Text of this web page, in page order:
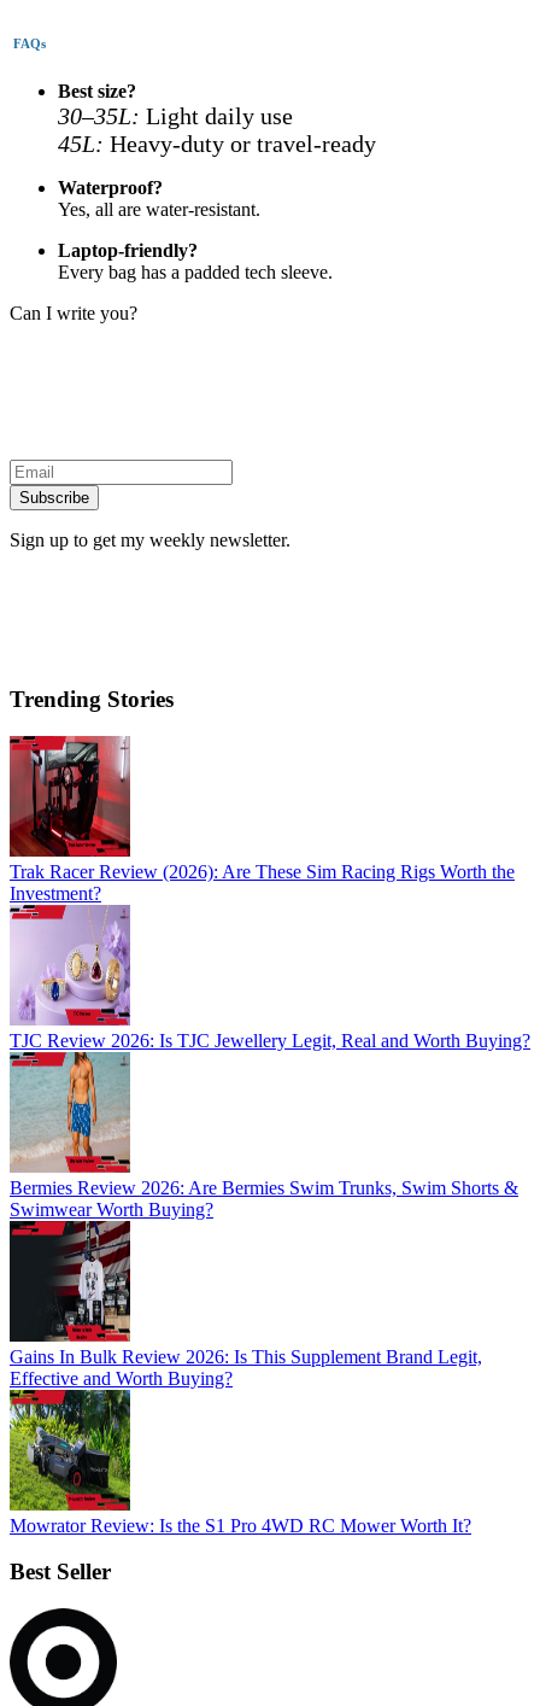
FAQs
Best size?
30–35L: Light daily use
45L: Heavy-duty or travel-ready
Waterproof?
Yes, all are water-resistant.
Laptop-friendly?
Every bag has a padded tech sleeve.
Can I write you?
Subscribe
Sign up to get my weekly newsletter.
Trending Stories
Trak Racer Review (2026): Are These Sim Racing Rigs Worth the
Investment?
TJC Review 2026: Is TJC Jewellery Legit, Real and Worth Buying?
Bermies Review 2026: Are Bermies Swim Trunks, Swim Shorts &
Swimwear Worth Buying?
Gains In Bulk Review 2026: Is This Supplement Brand Legit,
Effective and Worth Buying?
Mowrator Review: Is the S1 Pro 4WD RC Mower Worth It?
Best Seller